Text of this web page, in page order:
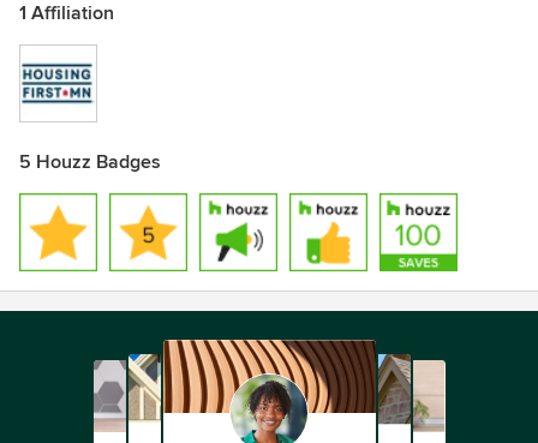
1 Affiliation
5 Houzz Badges